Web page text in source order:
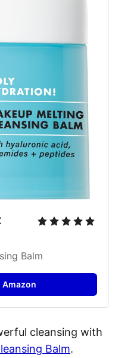
Balm
Amazon
cleansing with
Balm.